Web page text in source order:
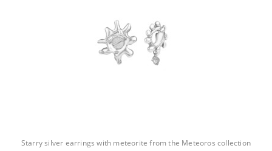
Starry silver earrings with meteorite from the Meteoros collection